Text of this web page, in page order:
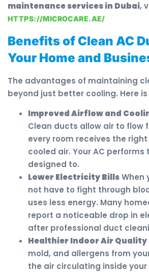
maintenance services in Dubai,
HTTPS://MICROCARE.AE/
Benefits of Clean AC
Your Home and
The advantages of maintaining
beyond just better cooling. Here
Improved Airflow and
Clean ducts allow air to flow
every room receives the
cooled air. Your AC performs
designed to.
Lower Electricity BillsWhen
not have to fight through
uses less energy. Many
report a noticeable drop in
after professional duct
Healthier Indoor Air Quality
mold, and allergens from
the air circulating inside